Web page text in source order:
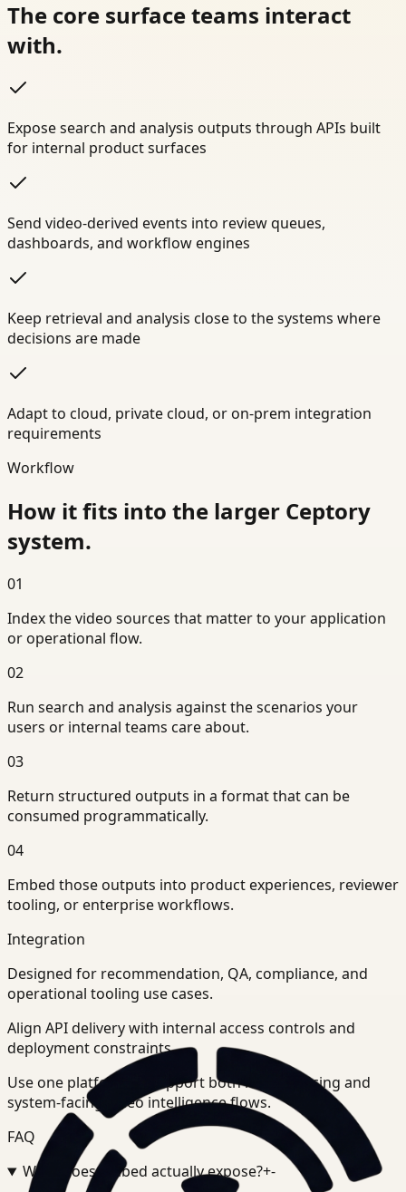
The core surface teams interact
with.
Expose search and analysis outputs through APIs built
for internal product surfaces
Send video-derived events into review queues,
dashboards, and workflow engines
Keep retrieval and analysis close to the systems where
decisions are made
Adapt to cloud, private cloud, or on-prem integration
requirements
Workflow
How it fits into the larger Ceptory
system.
01
Index the video sources that matter to your application
or operational flow.
02
Run search and analysis against the scenarios your
users or internal teams care about.
03
Return structured outputs in a format that can be
consumed programmatically.
04
Embed those outputs into product experiences, reviewer
tooling, or enterprise workflows.
Integration
Designed for recommendation, QA, compliance, and
operational tooling use cases.
Align API delivery with internal access controls and
deployment constraints.
Use one platform to support both human-facing and
system-facing video intelligence flows.
FAQ
What does Embed actually expose?+-